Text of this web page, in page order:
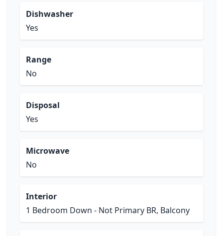
Dishwasher
Yes
Range
No
Disposal
Yes
Microwave
No
Interior
1 Bedroom Down - Not Primary BR, Balcony